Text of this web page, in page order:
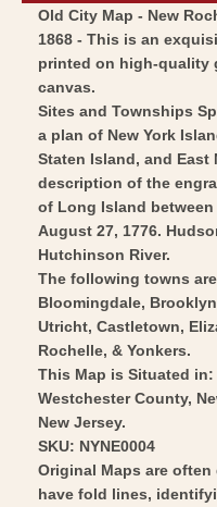
-
-
Wall
Art
-
Old City Map - New
1868 - This is an
printed on high-quality
canvas.
Sites and Townships
a plan of New York
Staten Island, and East
description of the
of Long Island
August 27, 1776.
Hutchinson River.
The following towns
Bloomingdale,
Utricht, Castletown,
Rochelle, & Yonkers.
This Map is Situated
Westchester County,
New Jersey.
SKU: NYNE0004
Original Maps are
have fold lines,